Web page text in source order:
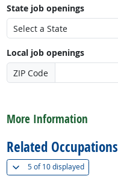
State job openings
Local job openings
ZIP Code
More Information
Related Occupations
5 of10 displayed(